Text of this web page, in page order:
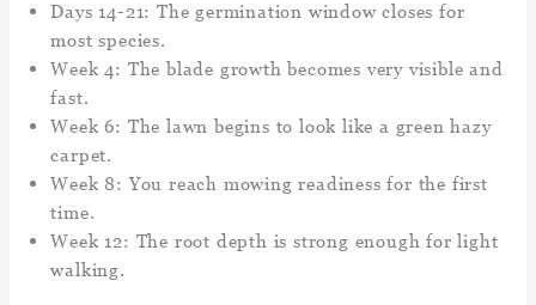
Days 14-21: The germination window closes for
most species.
Week 4: The blade growth becomes very visible and
fast.
Week 6: The lawn begins to look like a green hazy
carpet.
Week 8: You reach mowing readiness for the first
time.
Week 12: The root depth is strong enough for light
walking.